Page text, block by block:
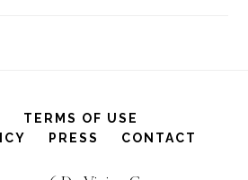
TERMS OF USE
PRESS CONTACT